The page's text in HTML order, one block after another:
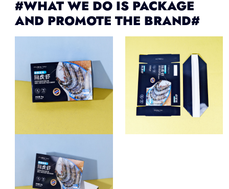
#WHAT WE DO IS PACKAGE
AND PROMOTE THE BRAND#